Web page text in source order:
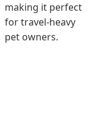
making it perfect
for travel-heavy
pet owners.